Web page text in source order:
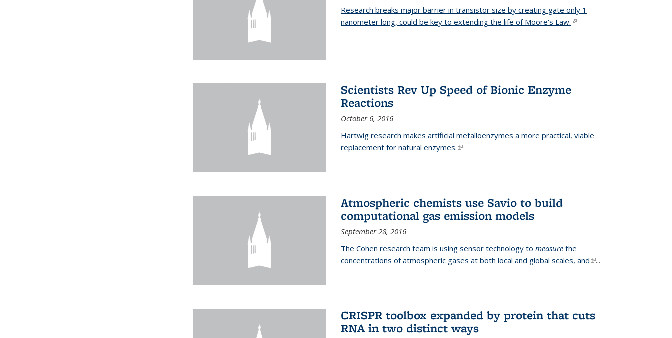
Research breaks major barrier in transistor size by creating gate only 1
nanometer long, could be key to extending the life of Moore's Law.(link is external)
Scientists Rev Up Speed of Bionic Enzyme
Reactions
October 6, 2016
Hartwig research makes artificial metalloenzymes a more practical, viable
replacement for natural enzymes.(link is external)
Atmospheric chemists use Savio to build
computational gas emission models
September 28, 2016
The Cohen research team is using sensor technology to measurethe
concentrations of atmospheric gases at both local and global scales, and(link is
...
CRISPR toolbox expanded by protein that cuts
RNA in two distinct ways